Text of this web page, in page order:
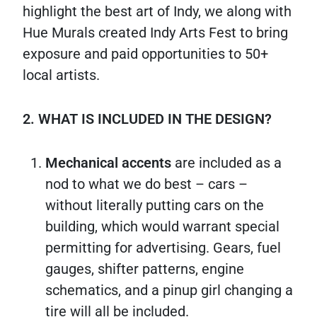
highlight the best art of Indy, we along with
Hue Murals created Indy Arts Fest to bring
exposure and paid opportunities to 50+
local artists.
2. WHAT IS INCLUDED IN THE DESIGN?
Mechanical accents are included as a
nod to what we do best – cars –
without literally putting cars on the
building, which would warrant special
permitting for advertising. Gears, fuel
gauges, shifter patterns, engine
schematics, and a pinup girl changing a
tire will all be included.